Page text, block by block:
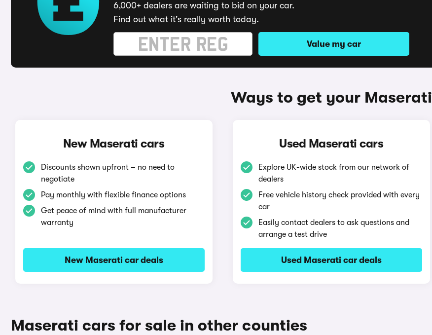
6,000+ dealers are waiting to bid on your car.
Find out what it's really worth today.
Value my car
Ways to get your Maserati
New Maserati cars
Discounts shown upfront – no need to
negotiate
Pay monthly with flexible finance options
Get peace of mind with full manufacturer
warranty
New Maserati car deals
Used Maserati cars
Explore UK-wide stock from our network of
dealers
Free vehicle history check provided with every
car
Easily contact dealers to ask questions and
arrange a test drive
Used Maserati car deals
Maserati cars for sale in other counties